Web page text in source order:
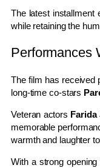
The latest installment
while retaining the
Performances
The film has received
long-time co-stars
Veteran actors Farida
memorable
warmth and laughter
With a strong